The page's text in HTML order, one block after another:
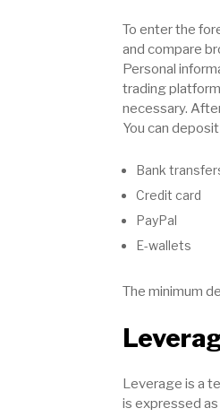
To enter the
and compare
Personal
trading
necessary.
You can
Bank
Credit card
PayPal
E-wallets
The minimum
Leverage is a
is expressed as